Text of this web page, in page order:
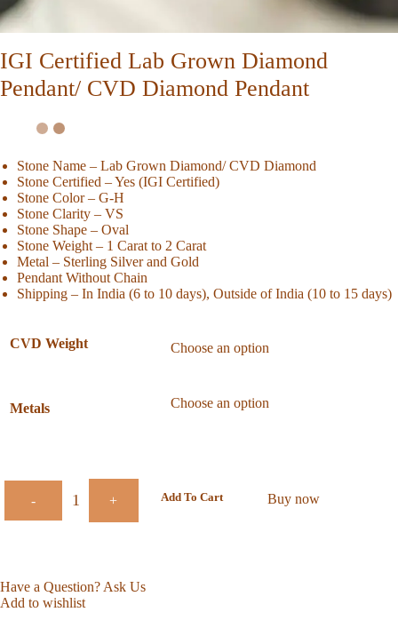
IGI Certified Lab Grown Diamond
Pendant/ CVD Diamond Pendant
Stone Name – Lab Grown Diamond/ CVD Diamond
Stone Certified – Yes (IGI Certified)
Stone Color – G-H
Stone Clarity – VS
Stone Shape – Oval
Stone Weight – 1 Carat to 2 Carat
Metal – Sterling Silver and Gold
Pendant Without Chain
Shipping – In India (6 to 10 days), Outside of India (10 to 15 days)
CVD Weight
Metals
- + Add To Cart Buy now
Have a Question? Ask Us
Add to wishlist